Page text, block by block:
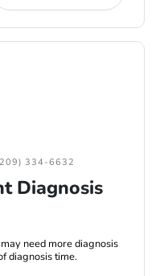
334-6632
Diagnosis
need more diagnosis
diagnosis time.